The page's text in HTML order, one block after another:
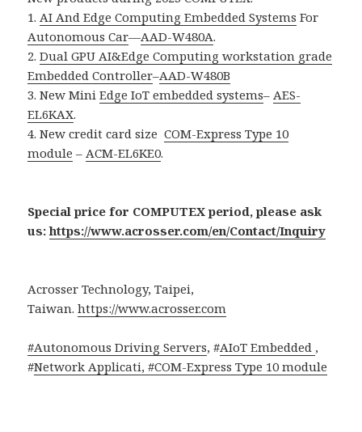
1.AI And Edge Computing Embedded Systems For
Autonomous Car—AAD-W480A.
2.Dual GPU AI&Edge Computing workstation grade
Embedded Controller–AAD-W480B
3. New MiniEdge IoT embedded systems–AES-
EL6KAX.
4. New credit card sizeCOM-Express Type 10
module –ACM-EL6KE0.
Special price for COMPUTEX period, please ask
us:https://www.acrosser.com/en/Contact/Inquiry
Acrosser Technology, Taipei,
Taiwan.https://www.acrosser.com
#Autonomous Driving Servers, #AIoT Embedded ,
#Network Applicati, #COM-Express Type 10 module